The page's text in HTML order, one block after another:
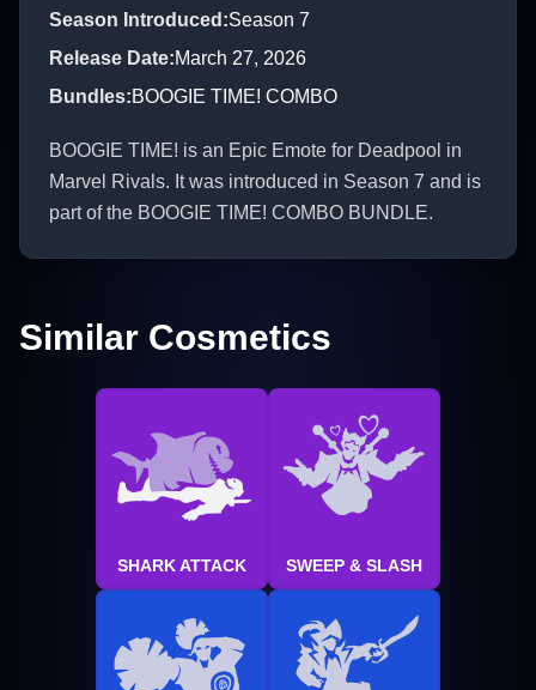
Season Introduced :Season 7
Release Date:March 27, 2026
Bundles:BOOGIE TIME! COMBO
BOOGIE TIME! is an Epic Emote for Deadpool in
Marvel Rivals. It was introduced in Season 7 and is
part of the BOOGIE TIME! COMBO BUNDLE.
Similar Cosmetics
SHARK ATTACK SWEEP & SLASH